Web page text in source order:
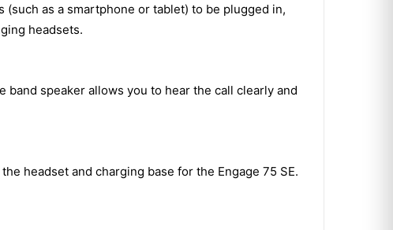
as a smartphone or tablet) to be plugged in,
headsets.
speaker allows you to hear the call clearly and
headset and charging base for the Engage 75 SE.